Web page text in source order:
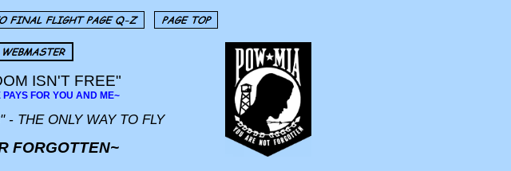
ISN'T FREE"
PAYS FOR YOU AND ME~
- THE ONLY WAY TO FLY
FORGOTTEN~